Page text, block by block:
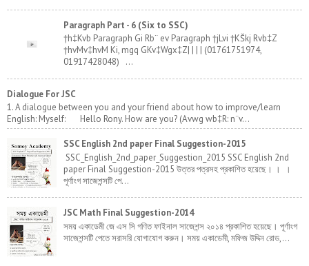
Paragraph Part - 6 (Six to SSC)
†h‡Kvb Paragraph Gi Rb¨ ev Paragraph †jLvi †KŠkj Rvb‡Z
†hvMv‡hvM Ki, mgq GKv‡Wgx‡Z| | | | (01761751974,
01917428048) ...
Dialogue For JSC
1. A dialogue between you and your friend about how to improve/learn
English: Myself: Hello Rony. How are you? (Avwg wb‡R: n¨v...
SSC English 2nd paper Final Suggestion-2015
SSC_English_2nd_paper_Suggestion_2015 SSC English 2nd
paper Final Suggestion-2015 উত্তর পত্রসহ প্রকাশিত হয়েছে। । ।
পূর্ণাংগ সাজেশন্সটি পে...
JSC Math Final Suggestion-2014
সময় একাডেমী জে এস সি গণিত ফাইনাল সাজেশন্স ২০১৪ প্রকাশিত হয়েছে। পূর্ণাংগ
সাজেশন্সটি পেতে সরাসরি যোগাযোগ করুন। সময় একাডেমী, মফিজ উদ্দিন রোড,...